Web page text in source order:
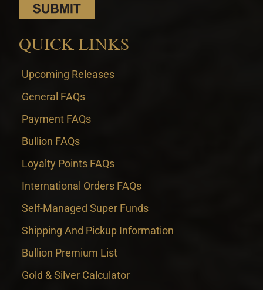
QUICK LINKS
Upcoming Releases
General FAQs
Payment FAQs
Bullion FAQs
Loyalty Points FAQs
International Orders FAQs
Self-Managed Super Funds
Shipping And Pickup Information
Bullion Premium List
Gold & Silver Calculator